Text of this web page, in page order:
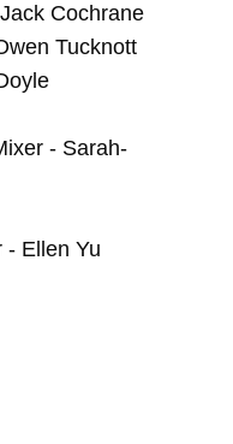
Cochrane
Tucknott
- Sarah-
- Ellen Yu